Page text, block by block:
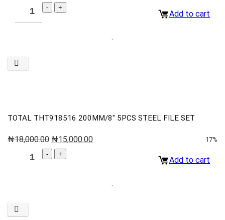
Add to cart
TOTAL THT918516 200MM/8″ 5PCS STEEL FILE SET
₦18,000.00 ₦15,000.00 17%
Add to cart